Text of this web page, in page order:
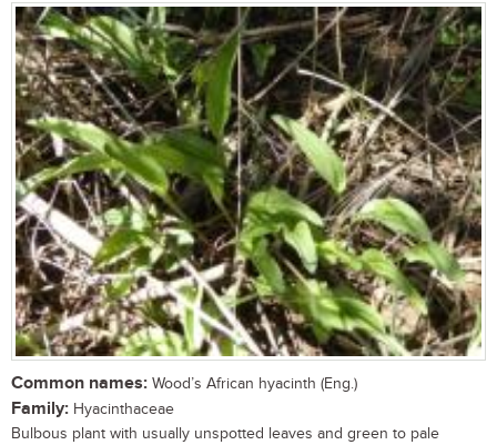
Common names: Wood’s African hyacinth (Eng.)
Family: Hyacinthaceae
Bulbous plant with usually unspotted leaves and green to pale